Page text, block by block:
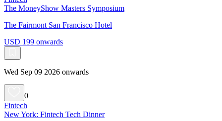
The MoneyShow Masters Symposium
The Fairmont San Francisco Hotel
USD 199 onwards
Wed Sep 09 2026 onwards
0
Fintech
New York: Fintech Tech Dinner